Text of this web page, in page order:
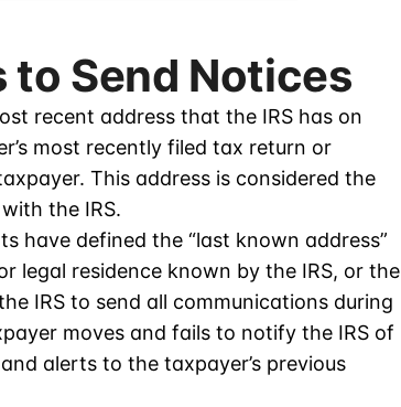
to Send Notices
recent address that the IRS has on
most recently filed tax return or
This address is considered the
the IRS.
have defined the “last known address”
legal residence known by the IRS, or the
IRS to send all communications during
moves and fails to notify the IRS of
alerts to the taxpayer’s previous